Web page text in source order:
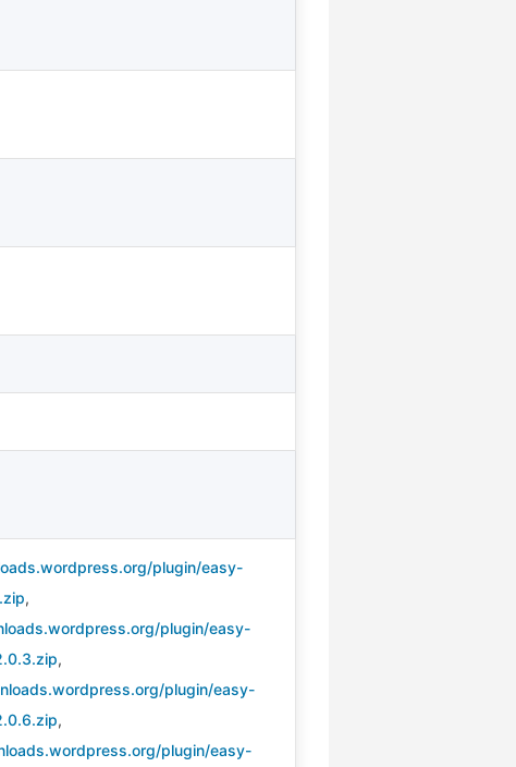
plugin/easy-
,
plugin/easy-
,
plugin/easy-
,
plugin/easy-